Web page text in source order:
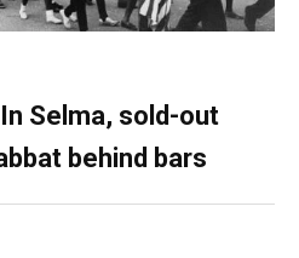
Selma, sold-out
behind bars